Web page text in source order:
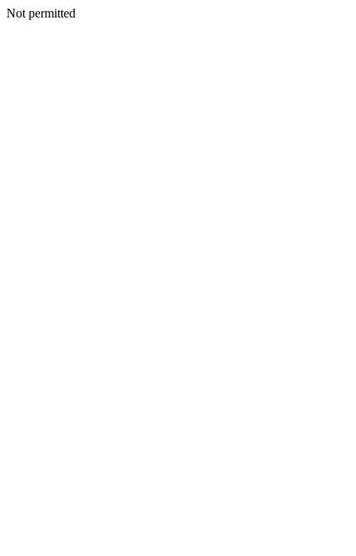
Not permitted